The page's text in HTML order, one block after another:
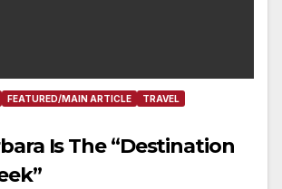
FEATURED/MAIN ARTICLE
TRAVEL
Is The “Destination